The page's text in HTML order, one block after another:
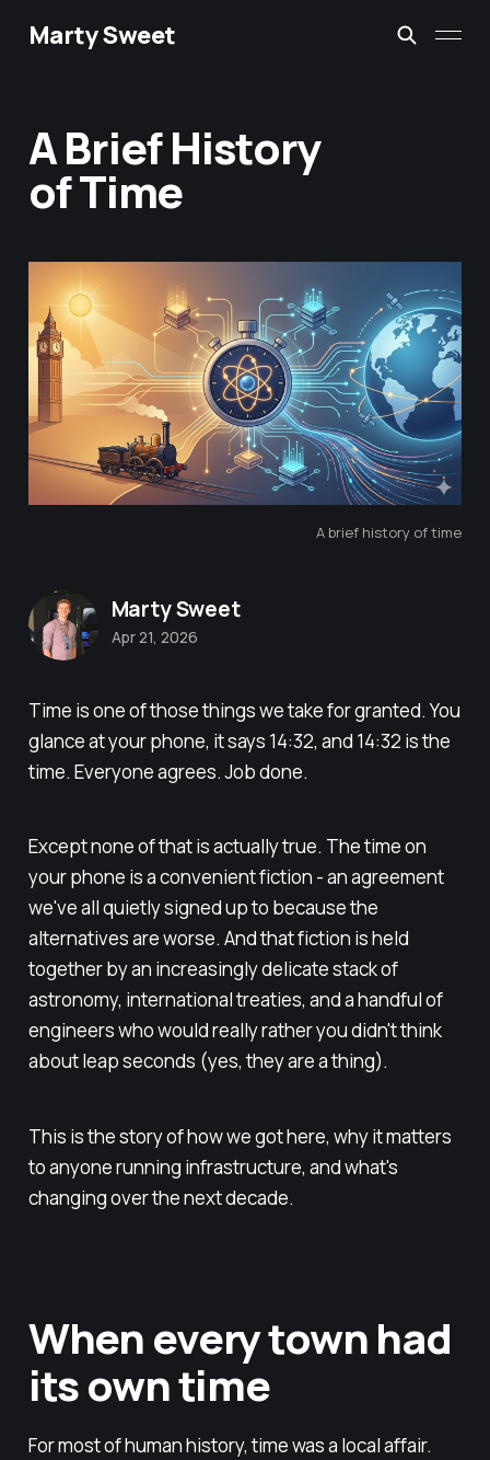
Marty Sweet
A Brief History
of Time
A brief history of time
Time is one of those things we take for granted. You
glance at your phone, it says 14:32, and 14:32 is the
time. Everyone agrees. Job done.
Except none of that is actually true. The time on
your phone is a convenient fiction - an agreement
we've all quietly signed up to because the
alternatives are worse. And that fiction is held
together by an increasingly delicate stack of
astronomy, international treaties, and a handful of
engineers who would really rather you didn't think
about leap seconds (yes, they are a thing).
This is the story of how we got here, why it matters
to anyone running infrastructure, and what's
changing over the next decade.
When every town had
its own time
For most of human history, time was a local affair.
Marty Sweet
Apr 21, 2026